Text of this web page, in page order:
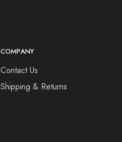
COMPANY
Contact Us
Shipping & Returns